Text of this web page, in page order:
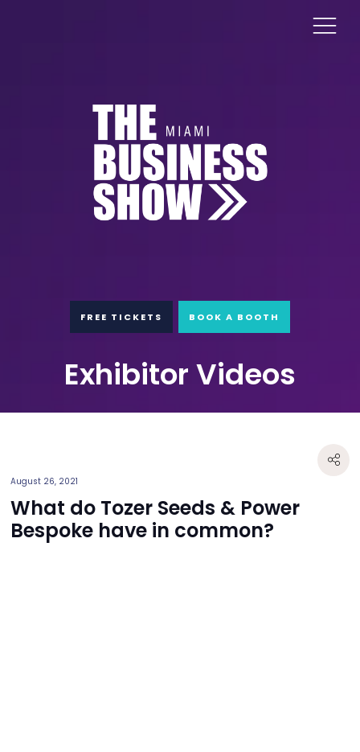
FREE TICKETS BOOK A BOOTH
Exhibitor Videos
August 26, 2021
What do Tozer Seeds & Power
Bespoke have in common?